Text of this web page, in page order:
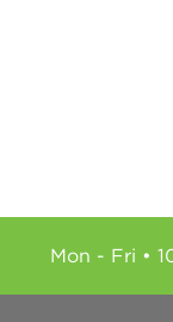
Mon - Fri •